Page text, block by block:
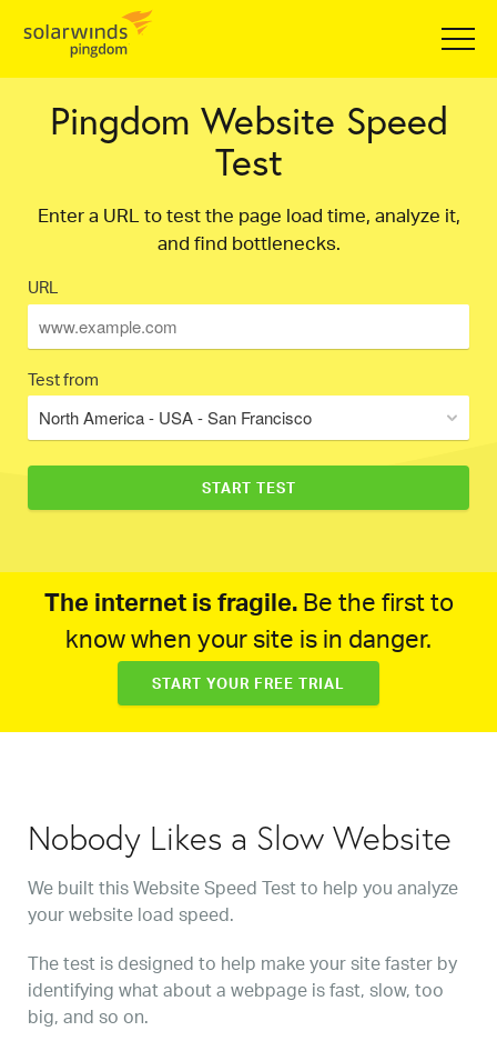
Pingdom Website Speed
Test
Enter a URL to test the page load time, analyze it,
and find bottlenecks.
URL
Test from
North America - USA - San Francisco
The internet is fragile.Be the first to
know when your site is in danger.
START YOUR FREE TRIAL
Nobody Likes a Slow Website
We built this Website Speed Test to help you analyze
your website load speed.
The test is designed to help make your site faster by
identifying what about a webpage is fast, slow, too
big, and so on.